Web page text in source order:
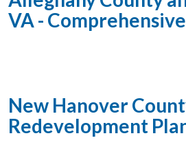
VA -
New Hanover
Redevelopment